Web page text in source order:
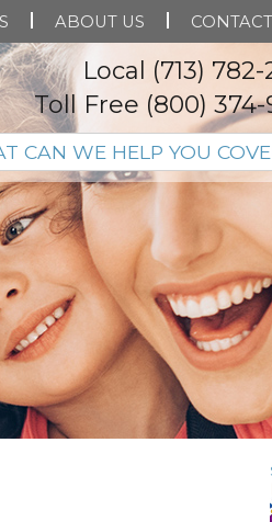
ABOUT US
Local (713)
Toll Free (800) 374-